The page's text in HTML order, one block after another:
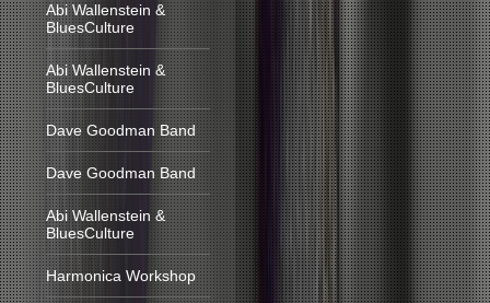
Abi Wallenstein &
BluesCulture
Abi Wallenstein &
BluesCulture
Dave Goodman Band
Dave Goodman Band
Abi Wallenstein &
BluesCulture
Harmonica Workshop